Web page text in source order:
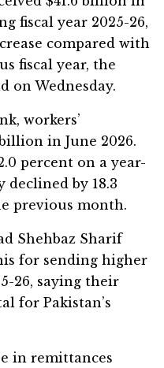
fiscal year 2025-26,
compared with
fiscal year, the
on Wednesday.
workers’
in June 2026.
percent on a year-
declined by 18.3
previous month.
Shehbaz Sharif
for sending higher
26, saying their
for Pakistan’s
in remittances